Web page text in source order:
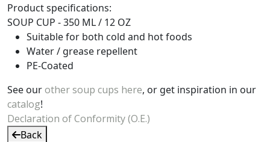
Product specifications:
SOUP CUP - 350 ML / 12 OZ
Suitable for both cold and hot foods
Water / grease repellent
PE-Coated
See ourother soup cups here, or get inspiration in our
catalog!
Declaration of Conformity (O.E.)
Back